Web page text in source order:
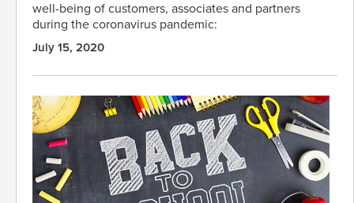
well-being of customers, associates and partners
during the coronavirus pandemic:
July 15, 2020